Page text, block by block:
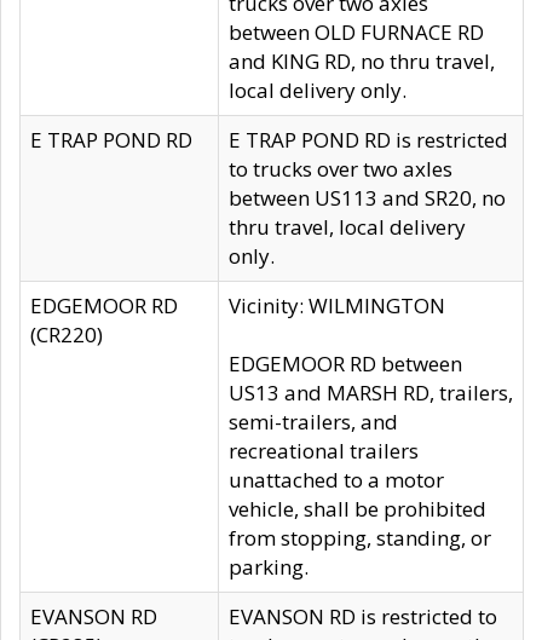
between OLD FURNACE RD
and KING RD, no thru travel,
local delivery only.
E TRAP POND RD
E TRAP POND RD is restricted
to trucks over two axles
between US113 and SR20, no
thru travel, local delivery
only.
EDGEMOOR RD
(CR220)
Vicinity: WILMINGTON
EDGEMOOR RD between
US13 and MARSH RD, trailers,
semi-trailers, and
recreational trailers
unattached to a motor
vehicle, shall be prohibited
from stopping, standing, or
parking.
EVANSON RD
EVANSON RD is restricted to